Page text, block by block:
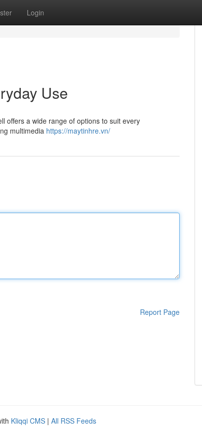
Login
Use
offers a wide range of options to suit every
multimedia https://maytinhre.vn/
Report Page
Kliqqi CMS | All RSS Feeds